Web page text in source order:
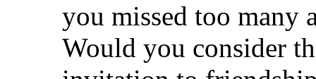
you missed too many
Would you consider